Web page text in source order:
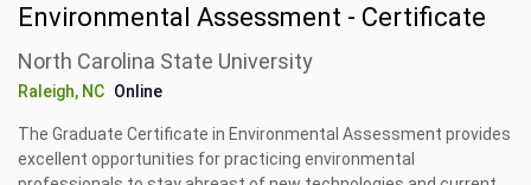
Environmental Assessment - Certificate
North Carolina State University
Raleigh, NC Online
The Graduate Certificate in Environmental Assessment provides
excellent opportunities for practicing environmental